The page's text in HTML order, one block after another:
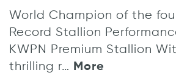
World Champion of the
Record Stallion
KWPN Premium Stallion
thrilling r… More